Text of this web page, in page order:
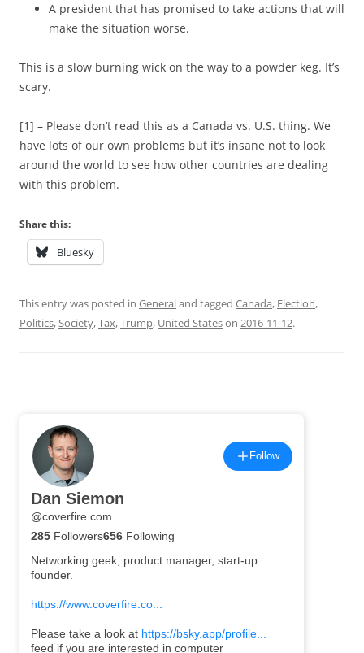
A president that has promised to take actions that will
make the situation worse.
This is a slow burning wick on the way to a powder keg. It’s
scary.
[1] – Please don’t read this as a Canada vs. U.S. thing. We
have lots of our own problems but it’s insane not to look
around the world to see how other countries are dealing
with this problem.
Share this:
Bluesky
This entry was posted in Generaland tagged Canada, Election,
Politics,Society,Tax,Trump, United Stateson 2016-11-12.